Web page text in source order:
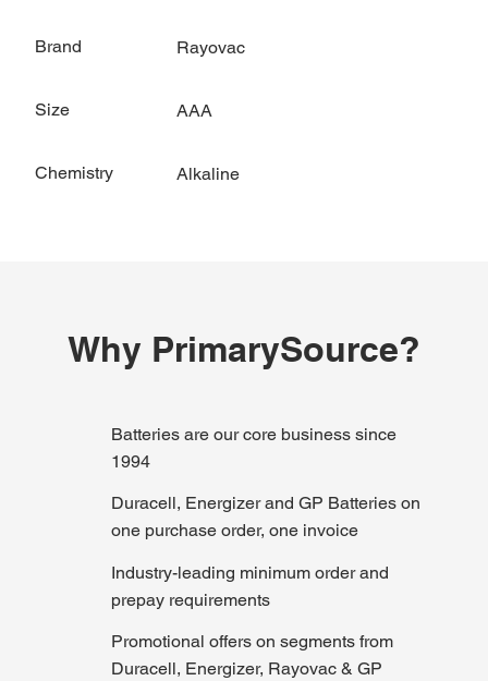
Brand Rayovac
Size AAA
Chemistry Alkaline
Why PrimarySource?
Batteries are our core business since
1994
Duracell, Energizer and GP Batteries on
one purchase order, one invoice
Industry-leading minimum order and
prepay requirements
Promotional offers on segments from
Duracell, Energizer, Rayovac & GP